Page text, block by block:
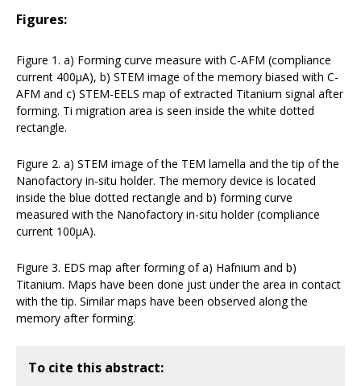
Figures:
Figure 1. a) Forming curve measure with C-AFM (compliance
current 400µA), b) STEM image of the memory biased with C-
AFM and c) STEM-EELS map of extracted Titanium signal after
forming. Ti migration area is seen inside the white dotted
rectangle.
Figure 2. a) STEM image of the TEM lamella and the tip of the
Nanofactory in-situ holder. The memory device is located
inside the blue dotted rectangle and b) forming curve
measured with the Nanofactory in-situ holder (compliance
current 100µA).
Figure 3. EDS map after forming of a) Hafnium and b)
Titanium. Maps have been done just under the area in contact
with the tip. Similar maps have been observed along the
memory after forming.
To cite this abstract: